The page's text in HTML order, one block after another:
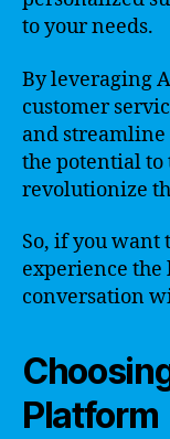
to your needs.
By leveraging
customer
and streamline
the potential
revolutionize
So, if you want
experience the
conversation
Platform